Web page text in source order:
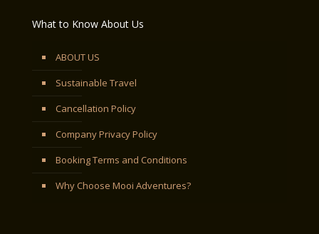
What to Know About Us
ABOUT US
Sustainable Travel
Cancellation Policy
Company Privacy Policy
Booking Terms and Conditions
Why Choose Mooi Adventures?